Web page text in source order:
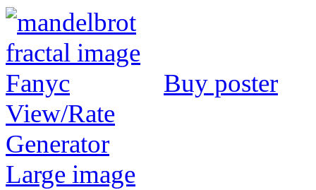
Buy poster
View/Rate
Generator
Large image